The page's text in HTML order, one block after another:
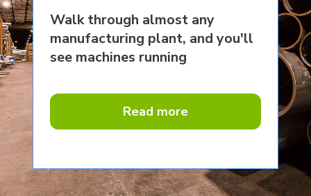
Walk through almost any
manufacturing plant, and you'll
see machines running
Read more